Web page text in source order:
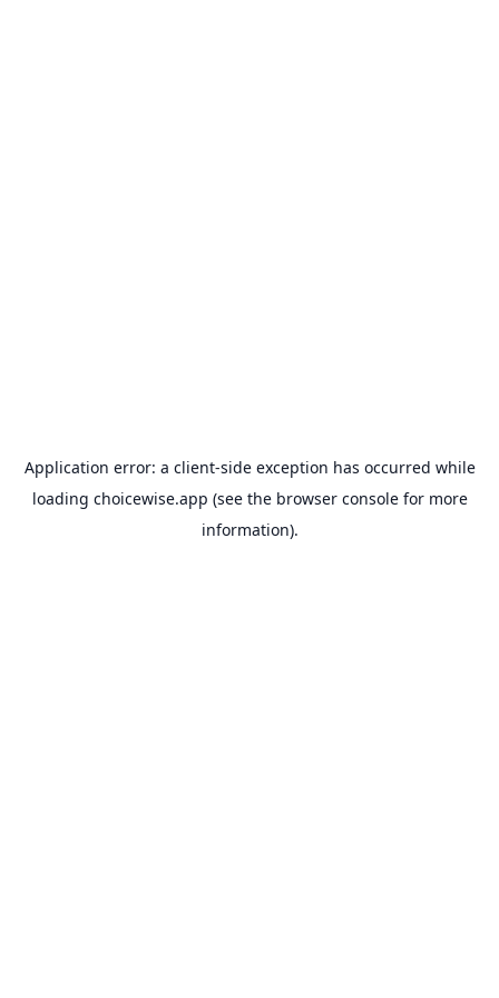
Application error: a client-side exception has occurred while
loading choicewise.app (see the browser consolefor more
information).